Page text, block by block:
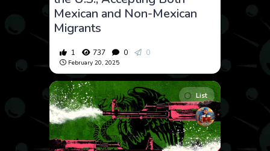
Mexican and Non-Mexican
Migrants
1 737 0 0
February 20, 2025
List